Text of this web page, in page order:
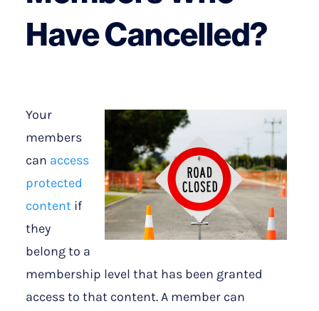
Have Cancelled?
Your
members
can access
protected
content if
they
belong to a
membership level that has been granted
access to that content. A member can